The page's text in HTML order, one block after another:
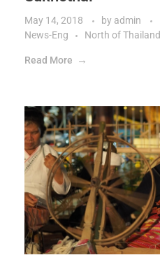
May 14, 2018 by admin
News-Eng
North of Thailand
Read More